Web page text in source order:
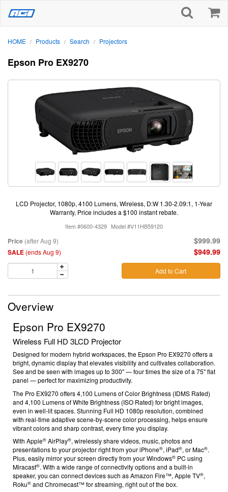
HOME / Products / Search / Projectors
Epson Pro EX9270
LCD Projector, 1080p, 4100 Lumens, Wireless, D:W 1.30-2.09:1, 1-Year
Warranty, Price includes a $100 instant rebate.
Item #0600-4329 Model #V11HB59120
$999.99
Price (after Aug 9)
$949.99
SALE (ends Aug 9)
Add to Cart
Overview
Epson Pro EX9270
Wireless Full HD 3LCD Projector
Designed for modern hybrid workspaces, the Epson Pro EX9270 offers a
bright, dynamic display that elevates visibility and cultivates collaboration.
See and be seen with images up to 300" — four times the size of a 75" flat
panel — perfect for maximizing productivity.
The Pro EX9270 offers 4,100 Lumens of Color Brightness (IDMS Rated)
and 4,100 Lumens of White Brightness (ISO Rated) for bright images,
even in well-lit spaces. Stunning Full HD 1080p resolution, combined
with real-time adaptive scene-by-scene color processing, helps ensure
vibrant colors and sharp contrast, every time you display.
With Apple® AirPlay®, wirelessly share videos, music, photos and
presentations to your projector right from your iPhone®, iPad®, or Mac®.
Plus, easily mirror your screen directly from your Windows® PC using
Miracast®. With a wide range of connectivity options and a built-in
speaker, you can connect devices such as Amazon Fire™, Apple TV®,
Roku® and Chromecast™ for streaming, right out of the box.